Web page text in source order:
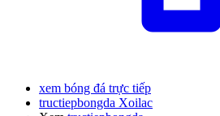
xem bóng đá trực tiếp
tructiepbongda Xoilac